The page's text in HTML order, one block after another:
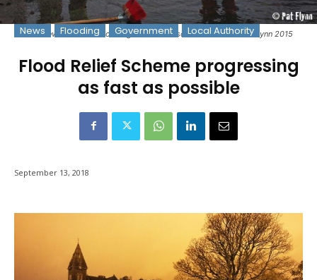
Fire crews deal with flooding at Tobartaoscáin - Photo: © Pat Flynn 2015
News Flooding Government Local Authority
Flood Relief Scheme progressing
as fast as possible
September 13, 2018